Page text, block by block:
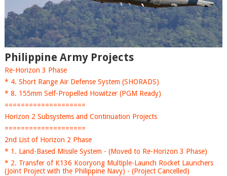
Philippine Army Projects
Re-Horizon 3 Phase
* 4. Short Range Air Defense System (SHORADS)
* 8. 155mm Self-Propelled Howitzer (PGM Ready)
====================
Horizon 2 Subsystems and Continuation Projects
====================
2nd List of Horizon 2 Phase
* 1. Land-Based Missile System - (Moved to Re-Horizon 3 Phase)
* 2. Transfer of K136 Kooryong Multiple-Launch Rocket Launchers
(Joint Project with the Philippine Navy) - (Project Cancelled)